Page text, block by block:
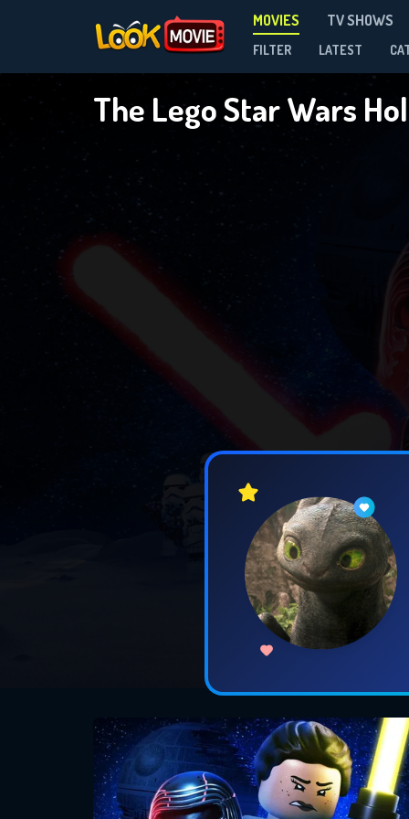
MOVIES TV SHOWS
FILTER LATEST
The Lego Star Wars